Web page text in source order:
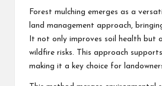
Forest mulching emerges as a
land management approach,
It not only improves soil health but
wildfire risks. This approach
making it a key choice for